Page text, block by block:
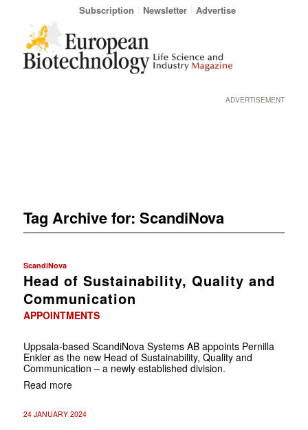
Subscription Newsletter Advertise
ADVERTISEMENT
Tag Archive for: ScandiNova
ScandiNova
Head of Sustainability, Quality and
Communication
APPOINTMENTS
Uppsala-based ScandiNova Systems AB appoints Pernilla
Enkler as the new Head of Sustainability, Quality and
Communication – a newly established division.
Read more
24 JANUARY 2024